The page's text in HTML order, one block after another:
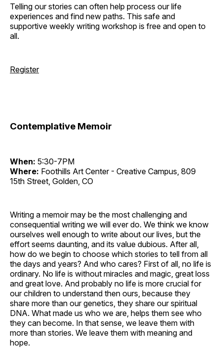
Telling our stories can often help process our life
experiences and find new paths. This safe and
supportive weekly writing workshop is free and open to
all.
Register
Contemplative Memoir
When: 5:30-7PM
Where: Foothills Art Center - Creative Campus, 809
15th Street, Golden, CO
Writing a memoir may be the most challenging and
consequential writing we will ever do. We think we know
ourselves well enough to write about our lives, but the
effort seems daunting, and its value dubious. After all,
how do we begin to choose which stories to tell from all
the days and years? And who cares? First of all, no life is
ordinary. No life is without miracles and magic, great loss
and great love. And probably no life is more crucial for
our children to understand then ours, because they
share more than our genetics, they share our spiritual
DNA. What made us who we are, helps them see who
they can become. In that sense, we leave them with
more than stories. We leave them with meaning and
hope.